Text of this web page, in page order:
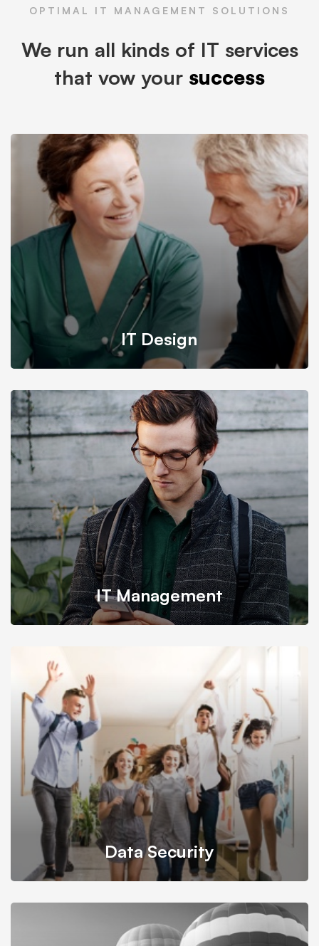
OPTIMAL IT MANAGEMENT SOLUTIONS
We run all kinds of IT services
that vow your success
IT Design
We provide the most responsive and functional IT
design for companies and businesses worldwide.
IT Management
It’s possible to simultaneously manage and transform key
information from one server to another.
Data Security